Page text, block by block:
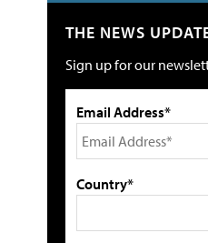
THE NEWS
Sign up for our
Email Address*
Country*